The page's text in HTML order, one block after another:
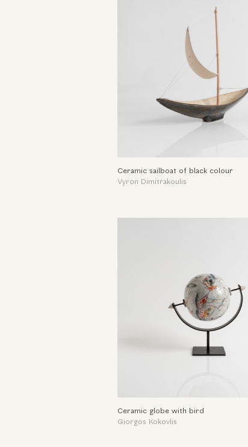
Ceramic sailboat of black colour
Vyron Dimitrakoulis
Ceramic globe with bird
Giorgos Kokovlis